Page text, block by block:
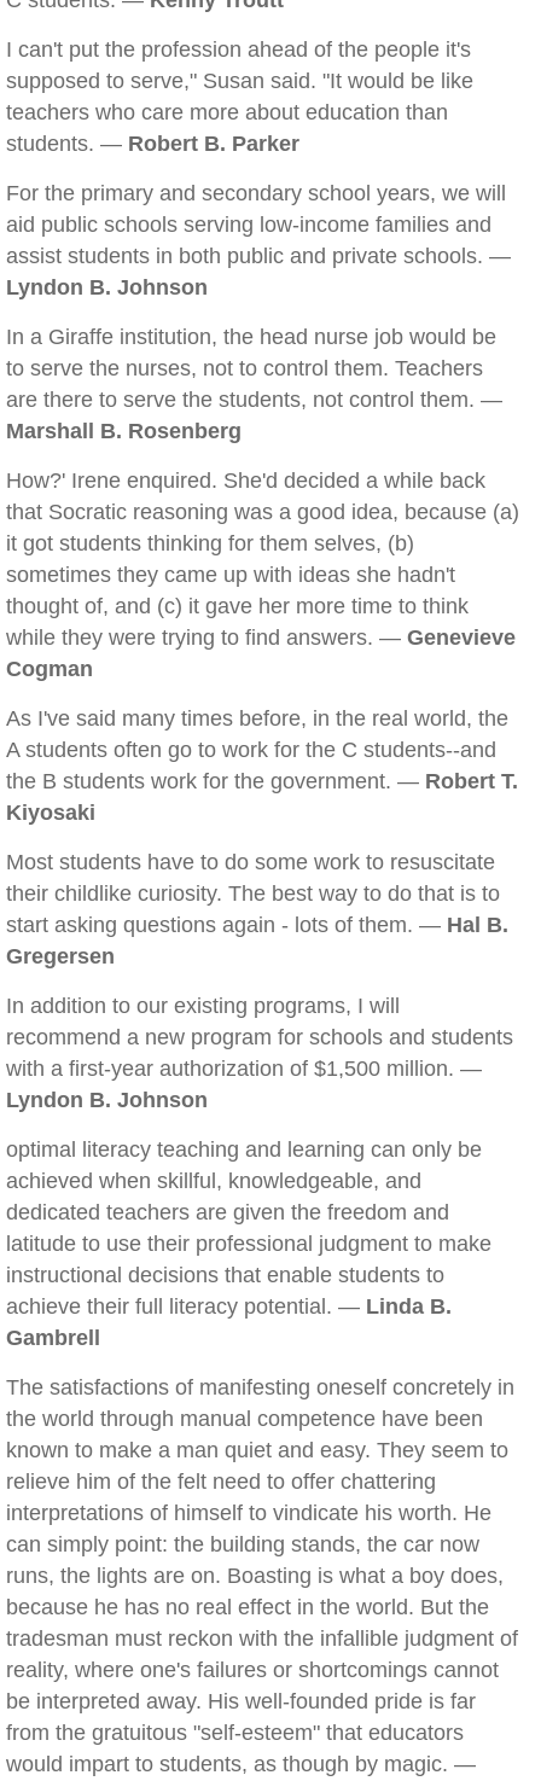
I can't put the profession ahead of the people it's
supposed to serve," Susan said. "It would be like
teachers who care more about education than
students. — Robert B. Parker
For the primary and secondary school years, we will
aid public schools serving low-income families and
assist students in both public and private schools. —
Lyndon B. Johnson
In a Giraffe institution, the head nurse job would be
to serve the nurses, not to control them. Teachers
are there to serve the students, not control them. —
Marshall B. Rosenberg
How?' Irene enquired. She'd decided a while back
that Socratic reasoning was a good idea, because (a)
it got students thinking for them selves, (b)
sometimes they came up with ideas she hadn't
thought of, and (c) it gave her more time to think
while they were trying to find answers. — Genevieve
Cogman
As I've said many times before, in the real world, the
A students often go to work for the C students--and
the B students work for the government. — Robert T.
Kiyosaki
Most students have to do some work to resuscitate
their childlike curiosity. The best way to do that is to
start asking questions again - lots of them. — Hal B.
Gregersen
In addition to our existing programs, I will
recommend a new program for schools and students
with a first-year authorization of $1,500 million. —
Lyndon B. Johnson
optimal literacy teaching and learning can only be
achieved when skillful, knowledgeable, and
dedicated teachers are given the freedom and
latitude to use their professional judgment to make
instructional decisions that enable students to
achieve their full literacy potential. — Linda B.
Gambrell
The satisfactions of manifesting oneself concretely in
the world through manual competence have been
known to make a man quiet and easy. They seem to
relieve him of the felt need to offer chattering
interpretations of himself to vindicate his worth. He
can simply point: the building stands, the car now
runs, the lights are on. Boasting is what a boy does,
because he has no real effect in the world. But the
tradesman must reckon with the infallible judgment of
reality, where one's failures or shortcomings cannot
be interpreted away. His well-founded pride is far
from the gratuitous "self-esteem" that educators
would impart to students, as though by magic. —